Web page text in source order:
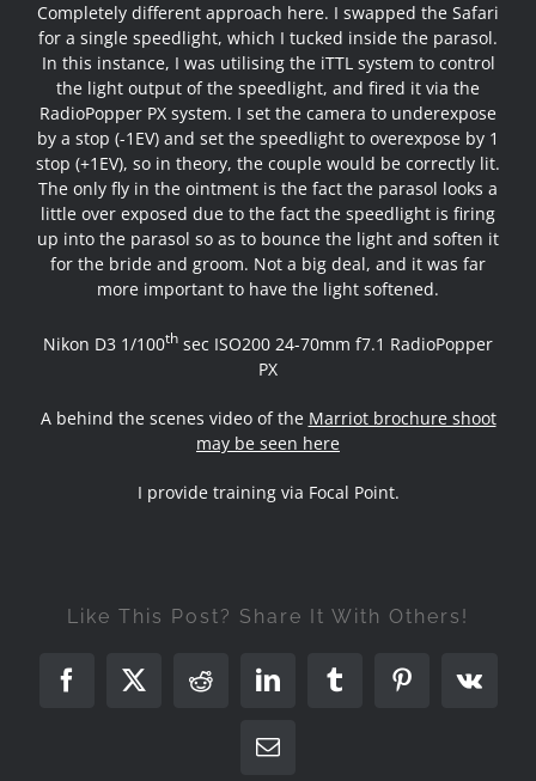
Completely different approach here. I swapped the Safari
for a single speedlight, which I tucked inside the parasol.
In this instance, I was utilising the iTTL system to control
the light output of the speedlight, and fired it via the
RadioPopper PX system. I set the camera to underexpose
by a stop (-1EV) and set the speedlight to overexpose by 1
stop (+1EV), so in theory, the couple would be correctly lit.
The only fly in the ointment is the fact the parasol looks a
little over exposed due to the fact the speedlight is firing
up into the parasol so as to bounce the light and soften it
for the bride and groom. Not a big deal, and it was far
more important to have the light softened.
Nikon D3 1/100th sec ISO200 24-70mm f7.1 RadioPopper
PX
A behind the scenes video of the Marriot brochure shoot
may be seen here
I provide training via Focal Point.
Like This Post? Share It With Others!
Facebook
X RedditLinkedInTumblrPinterest
Vk
Email